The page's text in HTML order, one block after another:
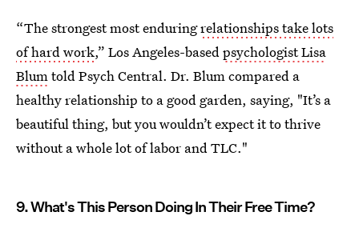
“The strongest most enduringrelationships take lots
of hard work,” Los Angeles-based psychologist Lisa
Blum told Psych Central. Dr. Blum compared a
healthy relationship to a good garden, saying, "It’s a
beautiful thing, but you wouldn’t expect it to thrive
without a whole lot of labor and TLC."
9. What's This Person Doing In Their Free Time?